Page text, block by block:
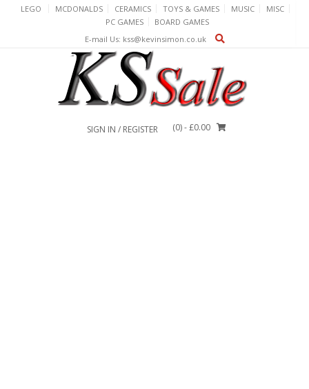
LEGO MCDONALDS CERAMICS TOYS & GAMES MUSIC
MISC
PC GAMES
BOARD GAMES
E-mail Us: kss@kevinsimon.co.uk
SIGN IN / REGISTER (0)- £0.00